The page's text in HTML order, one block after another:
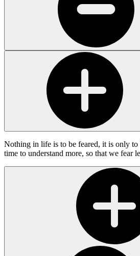
Nothing in life is to be feared, it is only
time to understand more, so that we fear